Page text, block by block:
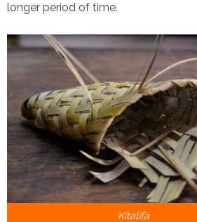
longer period of time.
Kitalifa